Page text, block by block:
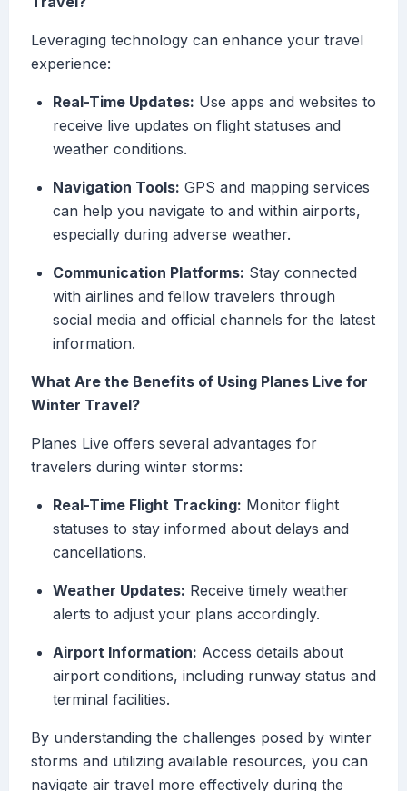
Leveraging technology can enhance your travel
experience:
Real-Time Updates: Use apps and websites to
receive live updates on flight statuses and
weather conditions.
Navigation Tools: GPS and mapping services
can help you navigate to and within airports,
especially during adverse weather.
Communication Platforms: Stay connected
with airlines and fellow travelers through
social media and official channels for the latest
information.
What Are the Benefits of Using Planes Live for
Winter Travel?
Planes Live offers several advantages for
travelers during winter storms:
Real-Time Flight Tracking: Monitor flight
statuses to stay informed about delays and
cancellations.
Weather Updates: Receive timely weather
alerts to adjust your plans accordingly.
Airport Information: Access details about
airport conditions, including runway status and
terminal facilities.
By understanding the challenges posed by winter
storms and utilizing available resources, you can
navigate air travel more effectively during the